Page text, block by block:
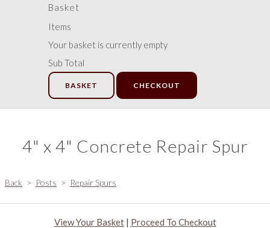
Basket
Items
Your basket is currently empty
Sub Total
BASKET CHECKOUT
4" x 4" Concrete Repair Spur
Back > Posts > Repair Spurs
View Your Basket| Proceed To Checkout